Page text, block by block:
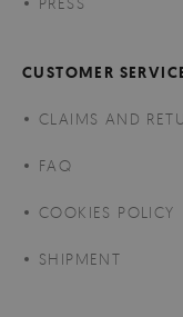
CUSTOMER
CLAIMS AND
FAQ
COOKIES POLICY
SHIPMENT